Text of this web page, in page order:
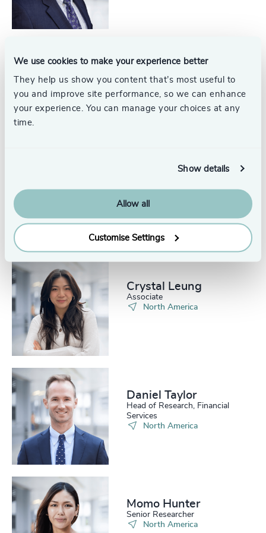
We use cookies to make your experience better
They help us show you content that’s most useful to
you and improve site performance, so we can enhance
your experience. You can manage your choices at any
time.
Show details
Allow all
Customise Settings
Bobbi Dahlstrom
Senior Associate
Associate
North America
Crystal Leung
Associate
North America
Daniel Taylor​
Head of Research, Financial
Services
North America
Momo Hunter​
Senior Researcher
North America